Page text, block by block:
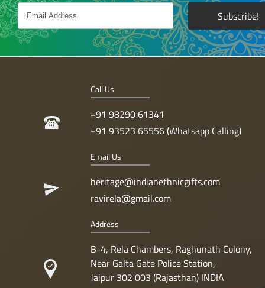
Call Us
+91 98290 61341
+91 93523 65556 (Whatsapp Calling)
Email Us
heritage@indianethnicgifts.com
ravirela@gmail.com
Address
B-4, Rela Chambers, Raghunath Colony,
Near Galta Gate Police Station,
Jaipur 302 003 (Rajasthan) INDIA